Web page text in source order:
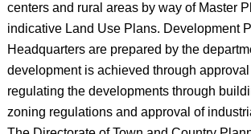
centers and rural areas by way of Master
indicative Land Use Plans. Development
Headquarters are prepared by the
development is achieved through
regulating the developments through
zoning regulations and approval of